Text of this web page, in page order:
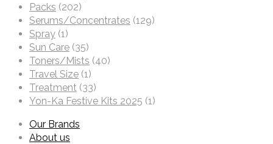
Packs (202)
Serums/Concentrates (129)
Spray (1)
Sun Care (35)
Toners/Mists (40)
Travel Size (1)
Treatment (33)
Yon-Ka Festive Kits 2025 (1)
Our Brands
About us